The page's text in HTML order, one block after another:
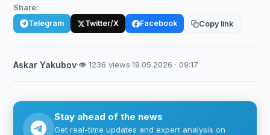
Share:
Telegram Twitter/X Facebook Copy link
Askar Yakubov·👁 1236 views·19.05.2026 · 09:17
Stay ahead of the news
Get real-time updates and expert analysis on